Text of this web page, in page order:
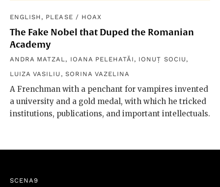
ENGLISH, PLEASE / HOAX
The Fake Nobel that Duped the Romanian
Academy
ANDRA MATZAL , IOANA PELEHATĂI , IONUȚ SOCIU ,
LUIZA VASILIU , SORINA VAZELINA
A Frenchman with a penchant for vampires invented
a university and a gold medal, with which he tricked
institutions, publications, and important intellectuals.
SCENA9